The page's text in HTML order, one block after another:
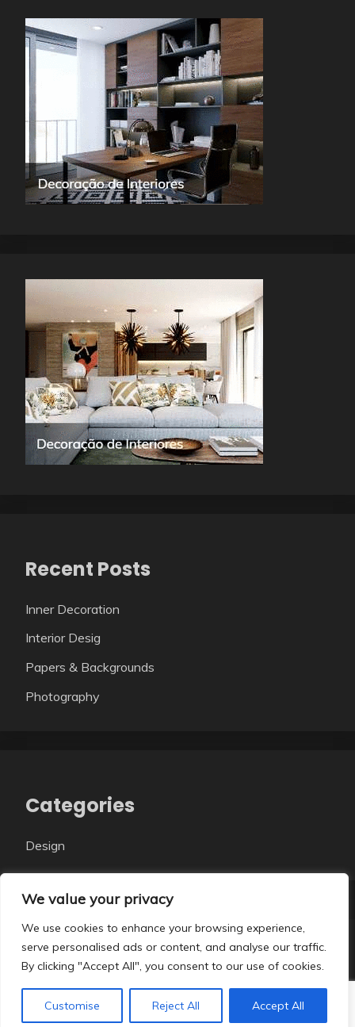
We value your privacy
We use cookies to enhance your browsing experience,
serve personalised ads or content, and analyse our traffic.
By clicking "Accept All", you consent to our use of cookies.
Customise Reject All Accept All
Recent Posts
Inner Decoration
Interior Desig
Papers & Backgrounds
Photography
Categories
Design
All Rights Reserved 2026.
Candid Themes